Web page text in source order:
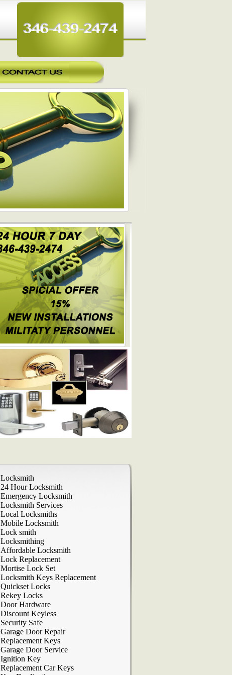
Locksmith
24 Hour Locksmith
Emergency Locksmith
Locksmith Services
Local Locksmiths
Mobile Locksmith
Lock smith
Locksmithing
Affordable Locksmith
Lock Replacement
Mortise Lock Set
Locksmith Keys Replacement
Quickset Locks
Rekey Locks
Door Hardware
Discount Keyless
Security Safe
Garage Door Repair
Replacement Keys
Garage Door Service
Ignition Key
Replacement Car Keys